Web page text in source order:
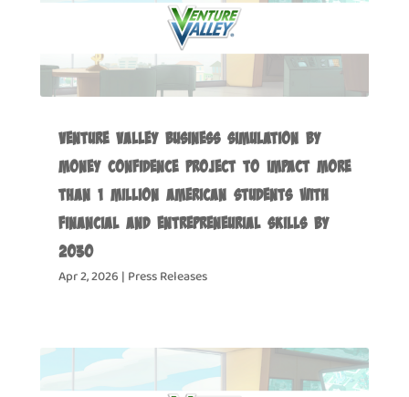
Venture Valley Business Simulation by
Money Confidence Project to Impact more
than 1 Million American Students with
Financial and Entrepreneurial Skills by
2030
Apr 2, 2026 | Press Releases